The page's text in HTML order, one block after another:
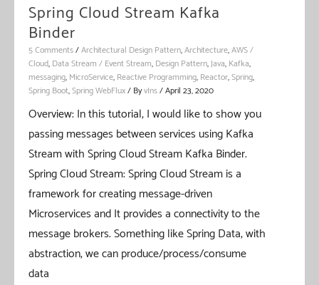
Spring Cloud Stream Kafka
Binder
5 Comments/Architectural Design Pattern,Architecture,AWS /
Cloud, Data Stream / Event Stream, Design Pattern,Java, Kafka,
messaging, MicroService, Reactive Programming, Reactor,Spring,
Spring Boot,Spring WebFlux/ ByvIns/April 23, 2020
Overview: In this tutorial, I would like to show you
passing messages between services using Kafka
Stream with Spring Cloud Stream Kafka Binder.
Spring Cloud Stream: Spring Cloud Stream is a
framework for creating message-driven
Microservices and It provides a connectivity to the
message brokers. Something like Spring Data, with
abstraction, we can produce/process/consume
data